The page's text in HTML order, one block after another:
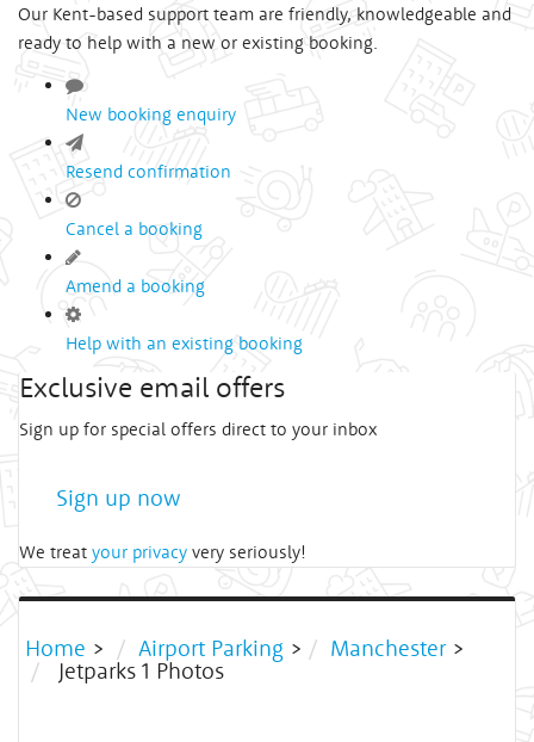
Our Kent-based support team are friendly, knowledgeable and
ready to help with a new or existing booking.
New booking enquiry
Resend confirmation
Cancel a booking
Amend a booking
Help with an existing booking
Exclusive email offers
Sign up for special offers direct to your inbox
Sign up now
We treat your privacy very seriously!
Home > Airport Parking > Manchester >
Jetparks 1 Photos